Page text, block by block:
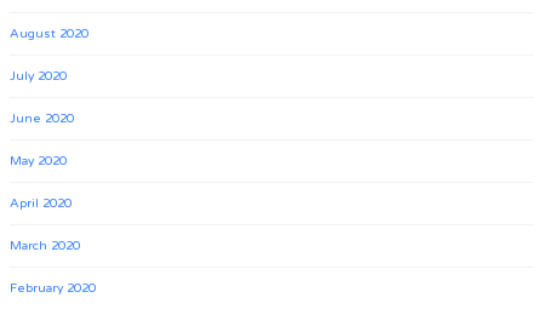
August 2020
July 2020
June 2020
May 2020
April 2020
March 2020
February 2020